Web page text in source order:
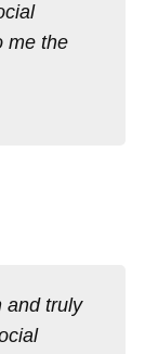
me the
and truly